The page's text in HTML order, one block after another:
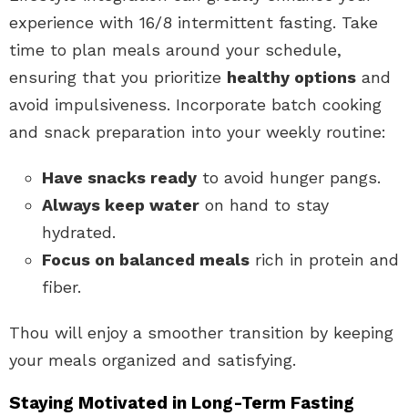
experience with 16/8 intermittent fasting. Take
time to plan meals around your schedule,
ensuring that you prioritize healthy options and
avoid impulsiveness. Incorporate batch cooking
and snack preparation into your weekly routine:
Have snacks ready to avoid hunger pangs.
Always keep water on hand to stay
hydrated.
Focus on balanced meals rich in protein and
fiber.
Thou will enjoy a smoother transition by keeping
your meals organized and satisfying.
Staying Motivated in Long-Term Fasting